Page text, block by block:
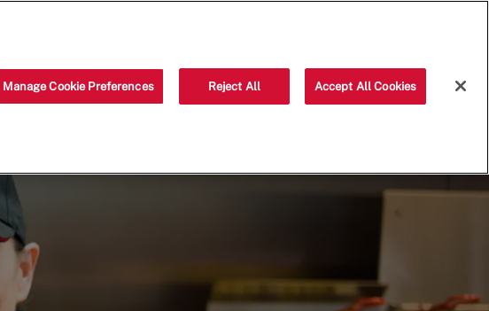
Manage Cookie Preferences Reject All Accept All Cookies